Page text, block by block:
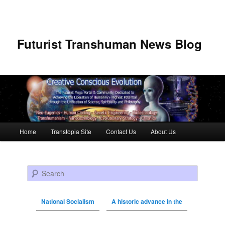
Futurist Transhuman News Blog
Skip to primary content
Skip to secondary content
Home Transtopia Site Contact Us About Us
Search
National Socialism A historic advance in the